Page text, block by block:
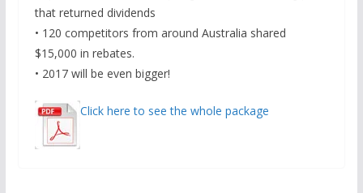
that returned dividends
• 120 competitors from around Australia shared
$15,000 in rebates.
• 2017 will be even bigger!
Click here to see the whole package